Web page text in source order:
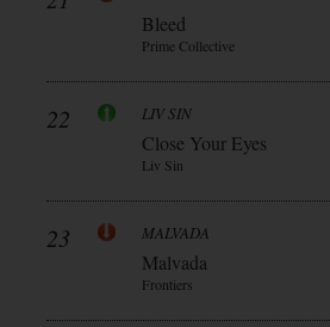
Bleed
Prime Collective
22 LIV SIN
Close Your Eyes
Liv Sin
23 MALVADA
Malvada
Frontiers